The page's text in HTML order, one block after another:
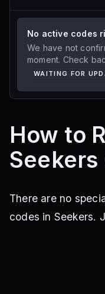
No active codes
We have not
moment. Check
WAITING FOR
How to
Seekers
There are no
codes in Seekers.